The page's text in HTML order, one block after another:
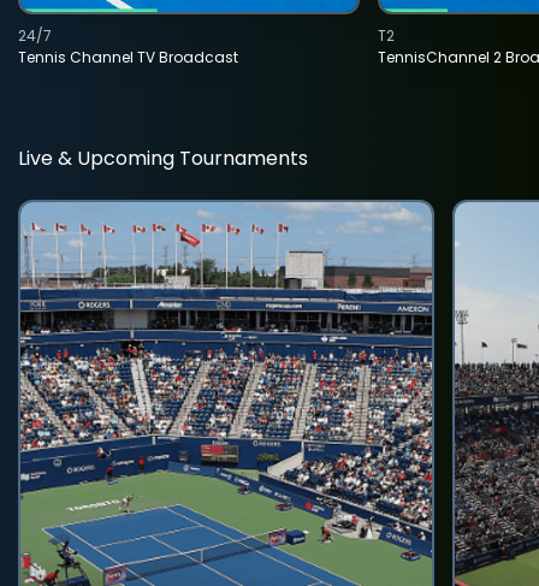
Tennis Channel TV Broadcast
24/7
TennisChannel 2
T2
Live & Upcoming Tournaments